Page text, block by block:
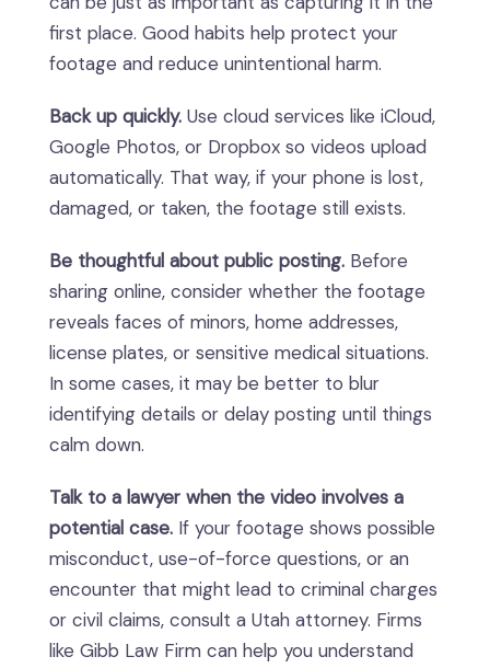
first place. Good habits help protect your
footage and reduce unintentional harm.
Back up quickly. Use cloud services like iCloud,
Google Photos, or Dropbox so videos upload
automatically. That way, if your phone is lost,
damaged, or taken, the footage still exists.
Be thoughtful about public posting. Before
sharing online, consider whether the footage
reveals faces of minors, home addresses,
license plates, or sensitive medical situations.
In some cases, it may be better to blur
identifying details or delay posting until things
calm down.
Talk to a lawyer when the video involves a
potential case. If your footage shows possible
misconduct, use-of-force questions, or an
encounter that might lead to criminal charges
or civil claims, consult a Utah attorney. Firms
like Gibb Law Firm can help you understand